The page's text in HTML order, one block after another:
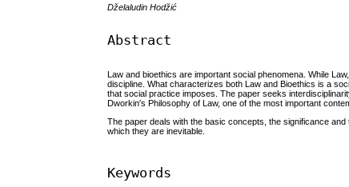
Dželaludin Hodžić
Abstract
Law and bioethics are important social phenomena. While
discipline. What characterizes both Law and Bioethics is a
that social practice imposes. The paper seeks
Dworkin′s Philosophy of Law, one of the most important
The paper deals with the basic concepts, the significance
which they are inevitable.
Keywords